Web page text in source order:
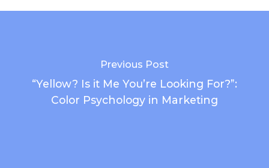
Previous Post
“Yellow? Is it Me You’re Looking For?”:
Color Psychology in Marketing